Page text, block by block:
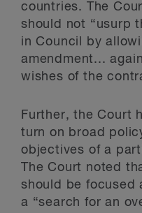
countries. The
should not “usurp
in Council by
amendment...
wishes of the
Further, the Court
turn on broad
objectives of a
The Court noted
should be focused
a “search for an